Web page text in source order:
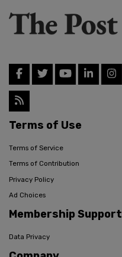
Terms of Use
Terms of Service
Terms of Contribution
Privacy Policy
Ad Choices
Membership Support
Data Privacy